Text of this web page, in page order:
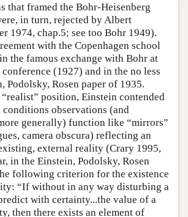
that framed the Bohr-Heisenberg
in turn, rejected by Albert
1974, chap.5; see too Bohr 1949).
with the Copenhagen school
the famous exchange with Bohr at
(1927) and in the no less
Podolsky, Rosen paper of 1935.
position, Einstein contended
observations (and
generally) function like “mirrors”
camera obscura) reflecting an
external reality (Crary 1995,
in the Einstein, Podolsky, Rosen
following criterion for the existence
“If without in any way disturbing a
with certainty...the value of a
then there exists an element of